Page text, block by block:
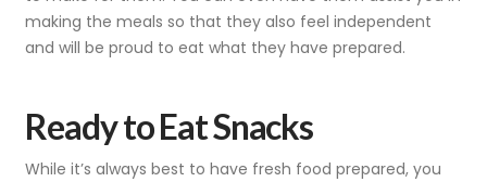
making the meals so that they also feel independent
and will be proud to eat what they have prepared.
Ready to Eat Snacks
While it’s always best to have fresh food prepared, you